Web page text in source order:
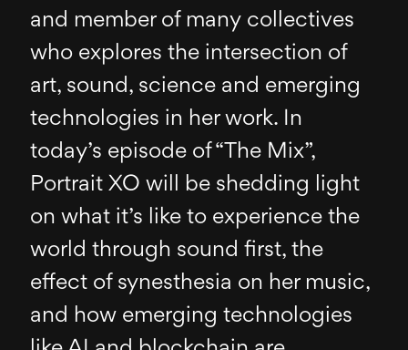
and member of many collectives
who explores the intersection of
art, sound, science and emerging
technologies in her work. In
today’s episode of “The Mix”,
Portrait XO will be shedding light
on what it’s like to experience the
world through sound first, the
effect of synesthesia on her music,
and how emerging technologies